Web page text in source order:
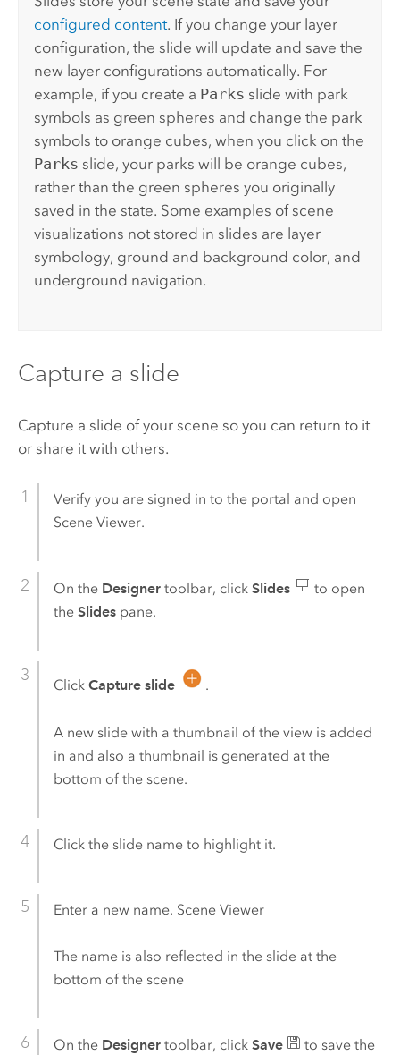
configured content. If you change your layer
configuration, the slide will update and save the
new layer configurations automatically. For
example, if you create a Parks slide with park
symbols as green spheres and change the park
symbols to orange cubes, when you click on the
Parks slide, your parks will be orange cubes,
rather than the green spheres you originally
saved in the state. Some examples of scene
visualizations not stored in slides are layer
symbology, ground and background color, and
underground navigation.
Capture a slide
Capture a slide of your scene so you can return to it
or share it with others.
Verify you are signed in to the portal and open
Scene Viewer.
On the Designertoolbar, click Slides
to open
the Slidespane.
Click Capture slide .
A new slide with a thumbnail of the view is added
in and also a thumbnail is generated at the
bottom of the scene.
Click the slide name to highlight it.
Enter a new name. Scene Viewer
The name is also reflected in the slide at the
bottom of the scene
On the Designertoolbar, click Save
to save the